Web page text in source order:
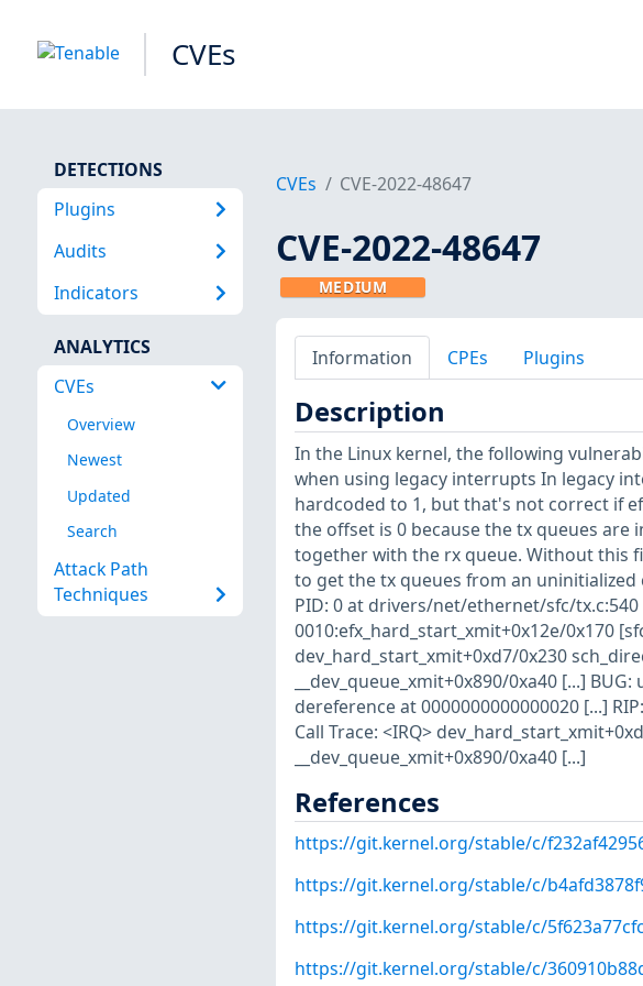
CVEs
DETECTIONS
Plugins
Audits
Indicators
ANALYTICS
CVEs
Overview
Newest
Updated
Search
Attack Path
Techniques
CVEs CVE-2022-48647
CVE-2022-48647
MEDIUM
Information CPEs Plugins
Description
In the Linux kernel, the following
when using legacy interrupts In legacy
hardcoded to 1, but that's not correct if
the offset is 0 because the tx queues are
together with the rx queue. Without this
to get the tx queues from an uninitialized
PID: 0 at drivers/net/ethernet/sfc/tx.c:540
0010:efx_hard_start_xmit+0x12e/0x170
dev_hard_start_xmit+0xd7/0x230
__dev_queue_xmit+0x890/0xa40 [...]
dereference at 0000000000000020 [...]
Call Trace: <IRQ>
__dev_queue_xmit+0x890/0xa40 [...]
References
https://git.kernel.org/stable/c/
https://git.kernel.org/stable/c/
https://git.kernel.org/stable/c/
https://git.kernel.org/stable/c/